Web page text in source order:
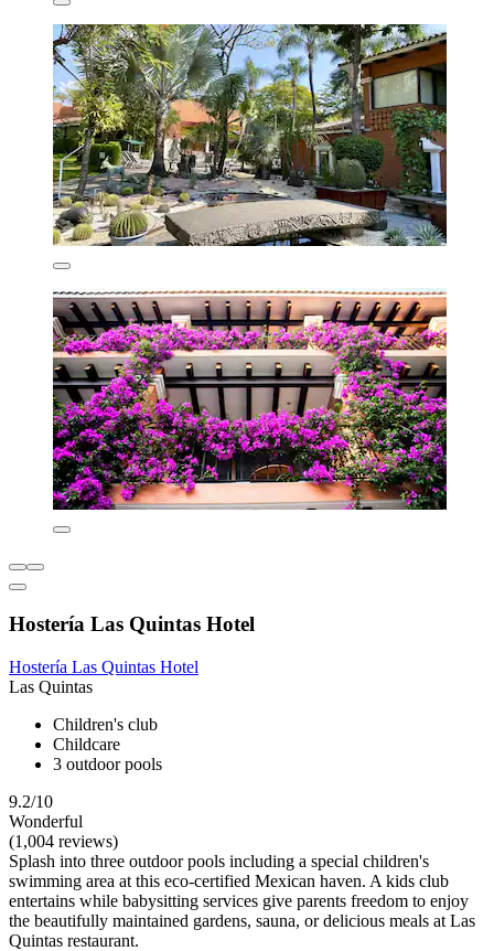
Hostería Las Quintas Hotel
Hostería Las Quintas Hotel
Las Quintas
Children's club
Childcare
3 outdoor pools
9.2/10
Wonderful
(1,004 reviews)
Splash into three outdoor pools including a special children's
swimming area at this eco-certified Mexican haven. A kids club
entertains while babysitting services give parents freedom to enjoy
the beautifully maintained gardens, sauna, or delicious meals at Las
Quintas restaurant.